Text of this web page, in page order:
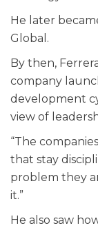
He later
Global.
By then,
company
development
view of
“The
that stay
problem they
it.”
He also saw